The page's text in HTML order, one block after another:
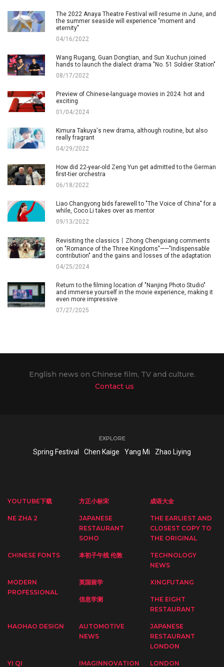
The 2022 Anaya Theatre Festival will resume in June, and
the summer seaside will experience "moment and
eternity"
04/16/2022
Wang Rugang, Guan Dongtian, and Sun Xuchun joined
hands to launch the dialect drama "No. 51 Soldier Station"
08/17/2022
Preview of Chinese-language movies in 2024: hot and
exciting
01/04/2024
Kimura Takuya's new drama, although routine, but also
really fragrant
04/29/2022
How did 22-year-old Zeng Yun get admitted to the German
first-tier orchestra
06/18/2022
Liao Changyong bids farewell to "The Voice of China" for a
while, Coco Li takes over as mentor
09/13/2022
Revisiting the classics丨Zhong Chengxiang comments
on "Romance of the Three Kingdoms"——"Indispensable
contribution" and the gains and losses of the adaptation
04/25/2024
Return to the filming location of "Nanjing Photo Studio"
and immerse yourself in the movie experience, making it
even more impressive
07/27/2025
English news on Chinese film, TV and culture.
Contact us
EXPLORE
Spring Festival Chen Kaige Yang Mi Zhao Liying
YOUTUBE下载 方正小标宋 成语大全
NE ZHA 2
JAPANESE
RESTAURANT
SOHO
THE EARLIEST AND
CLOSEST COPY TO
THE ORIGINAL
CHINESE FONTS 本初子午线 伦敦
TECHNOLOGY
NEWS
MODERN
PROFESSIONAL
英国留学 XINGFUTANG
信息学测
THE EIGHT
RESTAURANT
HAOHAO DESIGN
AUTOMOTIVE
NEWS
JAPANESE
RESTAURANT
LONDON
YI QI IMAGINNOVATION LONDON